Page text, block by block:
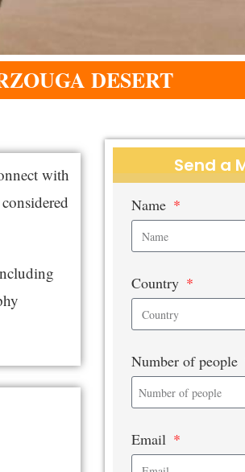
DESERT
Send a
Name
Country
Number of people
Email
with